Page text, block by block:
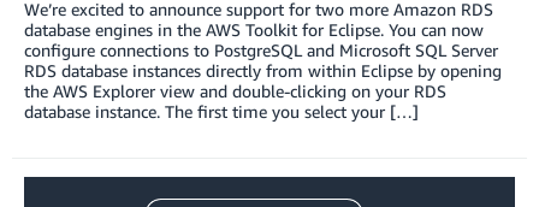
We’re excited to announce support for two more Amazon RDS
database engines in the AWS Toolkit for Eclipse. You can now
configure connections to PostgreSQL and Microsoft SQL Server
RDS database instances directly from within Eclipse by opening
the AWS Explorer view and double-clicking on your RDS
database instance. The first time you select your […]